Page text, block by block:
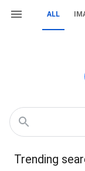
ALL
Trending